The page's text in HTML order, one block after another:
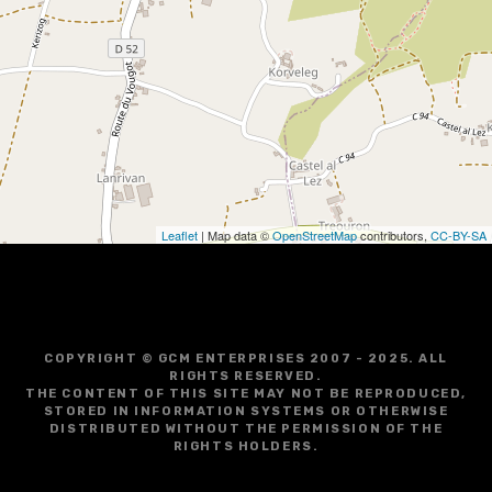
i
g
a
o
Leaflet | Map data ©OpenStreetMapcontributors, CC-BY-SA
COPYRIGHT © GCM ENTERPRISES 2007 - 2025. ALL
RIGHTS RESERVED.
THE CONTENT OF THIS SITE MAY NOT BE REPRODUCED,
STORED IN INFORMATION SYSTEMS OR OTHERWISE
DISTRIBUTED WITHOUT THE PERMISSION OF THE
RIGHTS HOLDERS.